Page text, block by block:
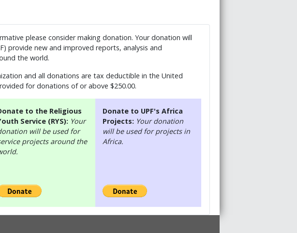
please consider making donation. Your donation will
provide new and improved reports, analysis and
the world.
and all donations are tax deductible in the United
for donations of or above $250.00.
to the Religious
Service (RYS): Your
will be used for
projects around the
Donate to UPF's Africa
Projects: Your donation
will be used for projects in
Africa.